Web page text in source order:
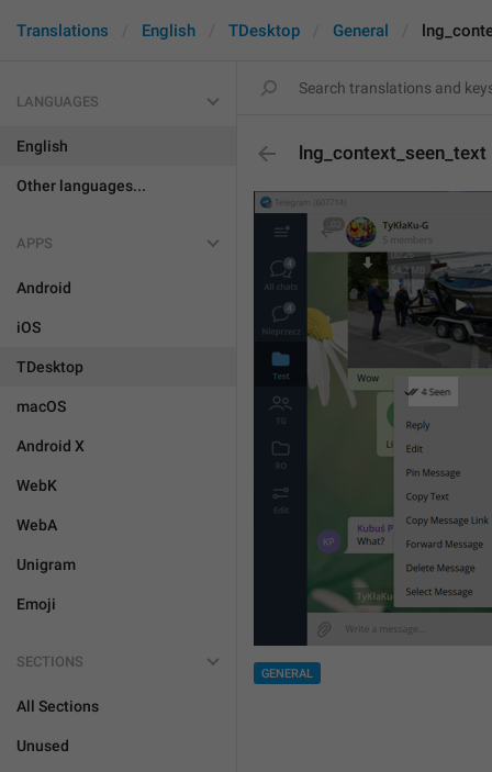
Translations English TDesktop General
LANGUAGES
English
Other languages...
APPS
Android
iOS
TDesktop
macOS
Android X
WebK
WebA
Unigram
Emoji
SECTIONS
All Sections
Unused
lng_context_seen_text
GENERAL